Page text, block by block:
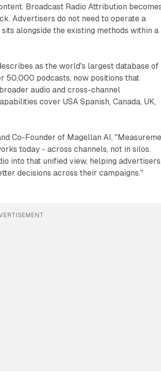
Broadcast Radio Attribution
Advertisers do not need to operate a
alongside the existing methods within a
as the world's largest database of
50,000 podcasts, now positions that
audio and cross-channel
cover USA Spanish, Canada, UK,
Co-Founder of Magellan AI,
today - across channels, not in silos.
into that unified view, helping advertisers
decisions across their campaigns."